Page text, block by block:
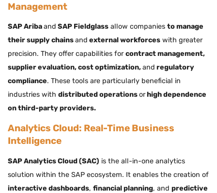
Management
SAP Aribaand SAP Fieldglass allow companies to manage
their supply chainsand external workforces with greater
precision. They offer capabilities forcontract management,
supplier evaluation, cost optimization,and regulatory
compliance. These tools are particularly beneficial in
industries with distributed operationsorhigh dependence
on third-party providers.
Analytics Cloud: Real-Time Business
Intelligence
SAP Analytics Cloud (SAC) is the all-in-one analytics
solution within the SAP ecosystem. It enables the creation of
interactive dashboards, financial planning, and predictive